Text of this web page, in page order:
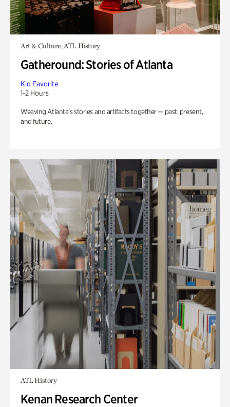
Art & Culture, ATL History
Gatheround: Stories of Atlanta
Kid Favorite
1-2 Hours
Weaving Atlanta’s stories and artifacts together — past, present,
and future.
ATL History
Kenan Research Center